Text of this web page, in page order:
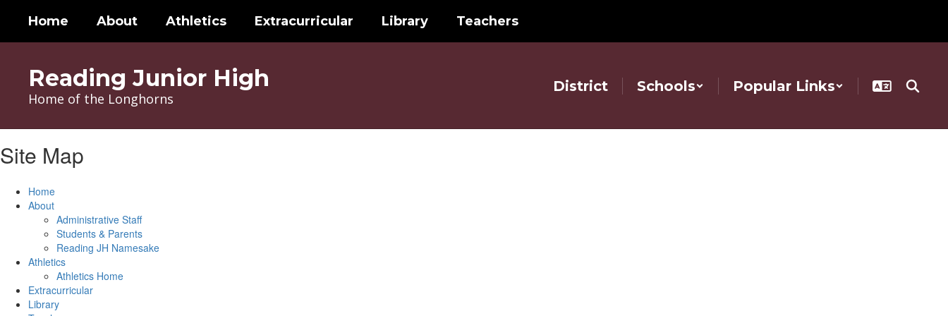
main
Home About Athletics Extracurricular Library Teachers
Reading Junior High
Home of the Longhorns
District Schools Popular Links
Site Map
Home
About
Administrative Staff
Students & Parents
Reading JH Namesake
Athletics
Athletics Home
Extracurricular
Library